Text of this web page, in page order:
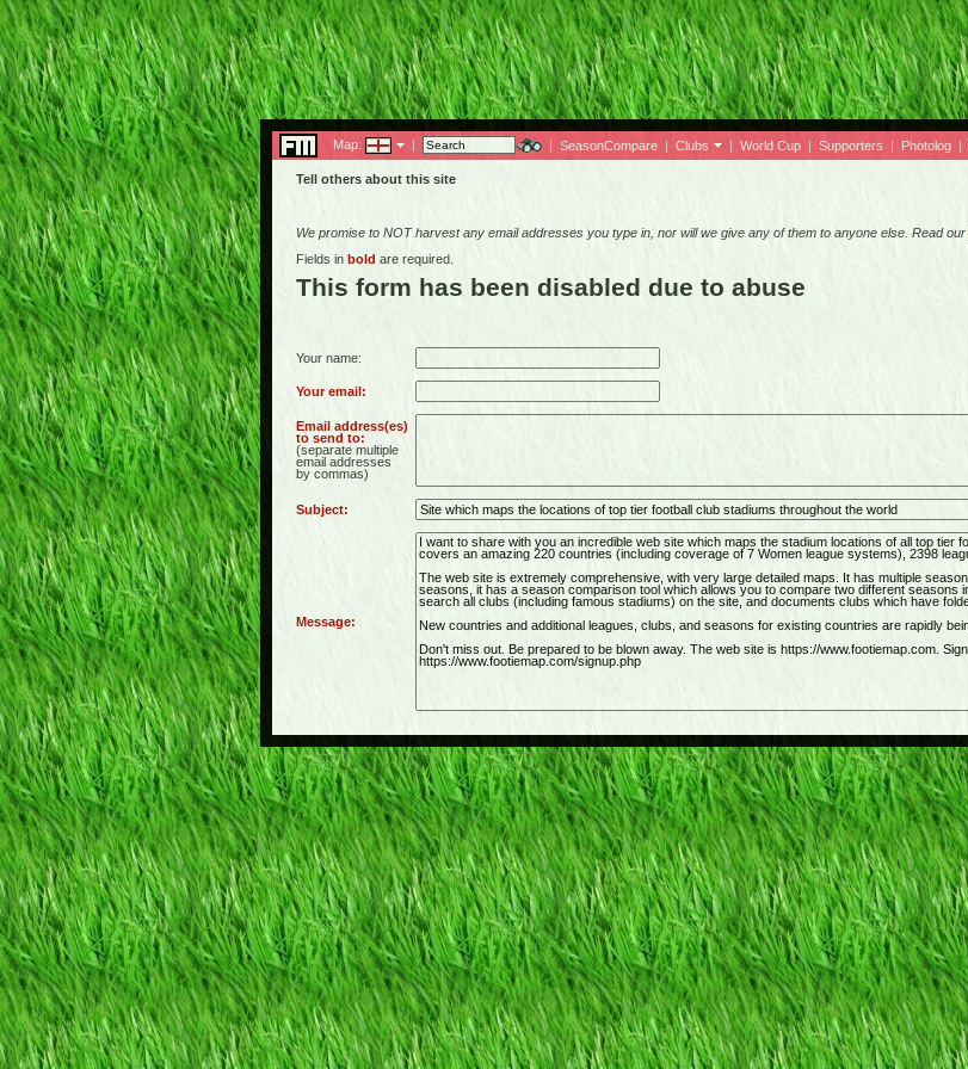
Map: | | SeasonCompare | Clubs | World Cup | Supporters | Photolog |
Tell others about this site
We promise to NOT harvest any email addresses you type in, nor will we give any of them to anyone else. Read our
Fields in bold are required.
This form has been disabled due to abuse
Your name:
Your email:
Email address(es)
to send to:
(separate multiple
email addresses
by commas)
Subject:
Message: